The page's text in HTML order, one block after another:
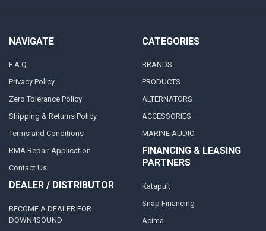
NAVIGATE
F.A.Q
Privacy Policy
Zero Tolerance Policy
Shipping & Returns Policy
Terms and Conditions
RMA Repair Application
Contact Us
DEALER / DISTRIBUTOR
BECOME A DEALER FOR
DOWN4SOUND
CATEGORIES
BRANDS
PRODUCTS
ALTERNATORS
ACCESSORIES
MARINE AUDIO
FINANCING & LEASING
PARTNERS
Katapult
Snap Financing
Acima